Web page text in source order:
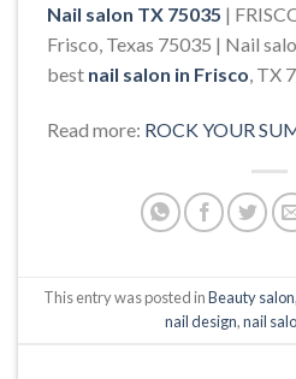
Nail salon TX 75035 |
Frisco, Texas 75035 | Nail
best nail salon in Frisco, TX
Read more: ROCK YOUR
This entry was posted inBeauty salon,
nail design,nail